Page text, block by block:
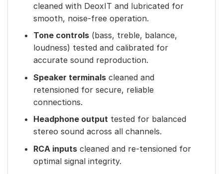
cleaned with DeoxIT and lubricated for
smooth, noise-free operation.
Tone controls(bass, treble, balance,
loudness) tested and calibrated for
accurate sound reproduction.
Speaker terminalscleaned and
retensioned for secure, reliable
connections.
Headphone outputtested for balanced
stereo sound across all channels.
RCA inputscleaned and re-tensioned for
optimal signal integrity.